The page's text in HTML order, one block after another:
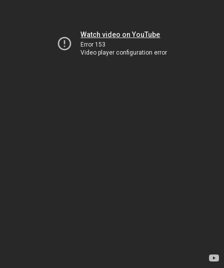
Watch video on YouTube
Error 153
Video player configuration error